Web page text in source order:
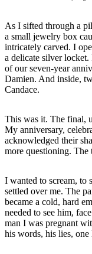
As I sifted through a
a small jewelry box
intricately carved. I
a delicate silver
of our seven-year
Damien. And inside,
Candace.
This was it. The final,
My anniversary,
acknowledged their
more questioning. The
I wanted to scream, to
settled over me. The
became a cold, hard
needed to see him,
man I was pregnant
his words, his lies,